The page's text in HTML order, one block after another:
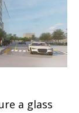
a glass